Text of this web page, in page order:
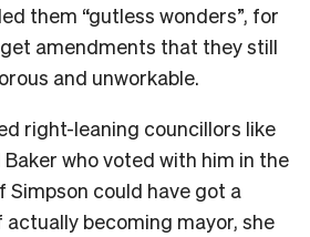
them “gutless wonders”, for
amendments that they still
and unworkable.
right-leaning councillors like
who voted with him in the
Simpson could have got a
becoming mayor, she